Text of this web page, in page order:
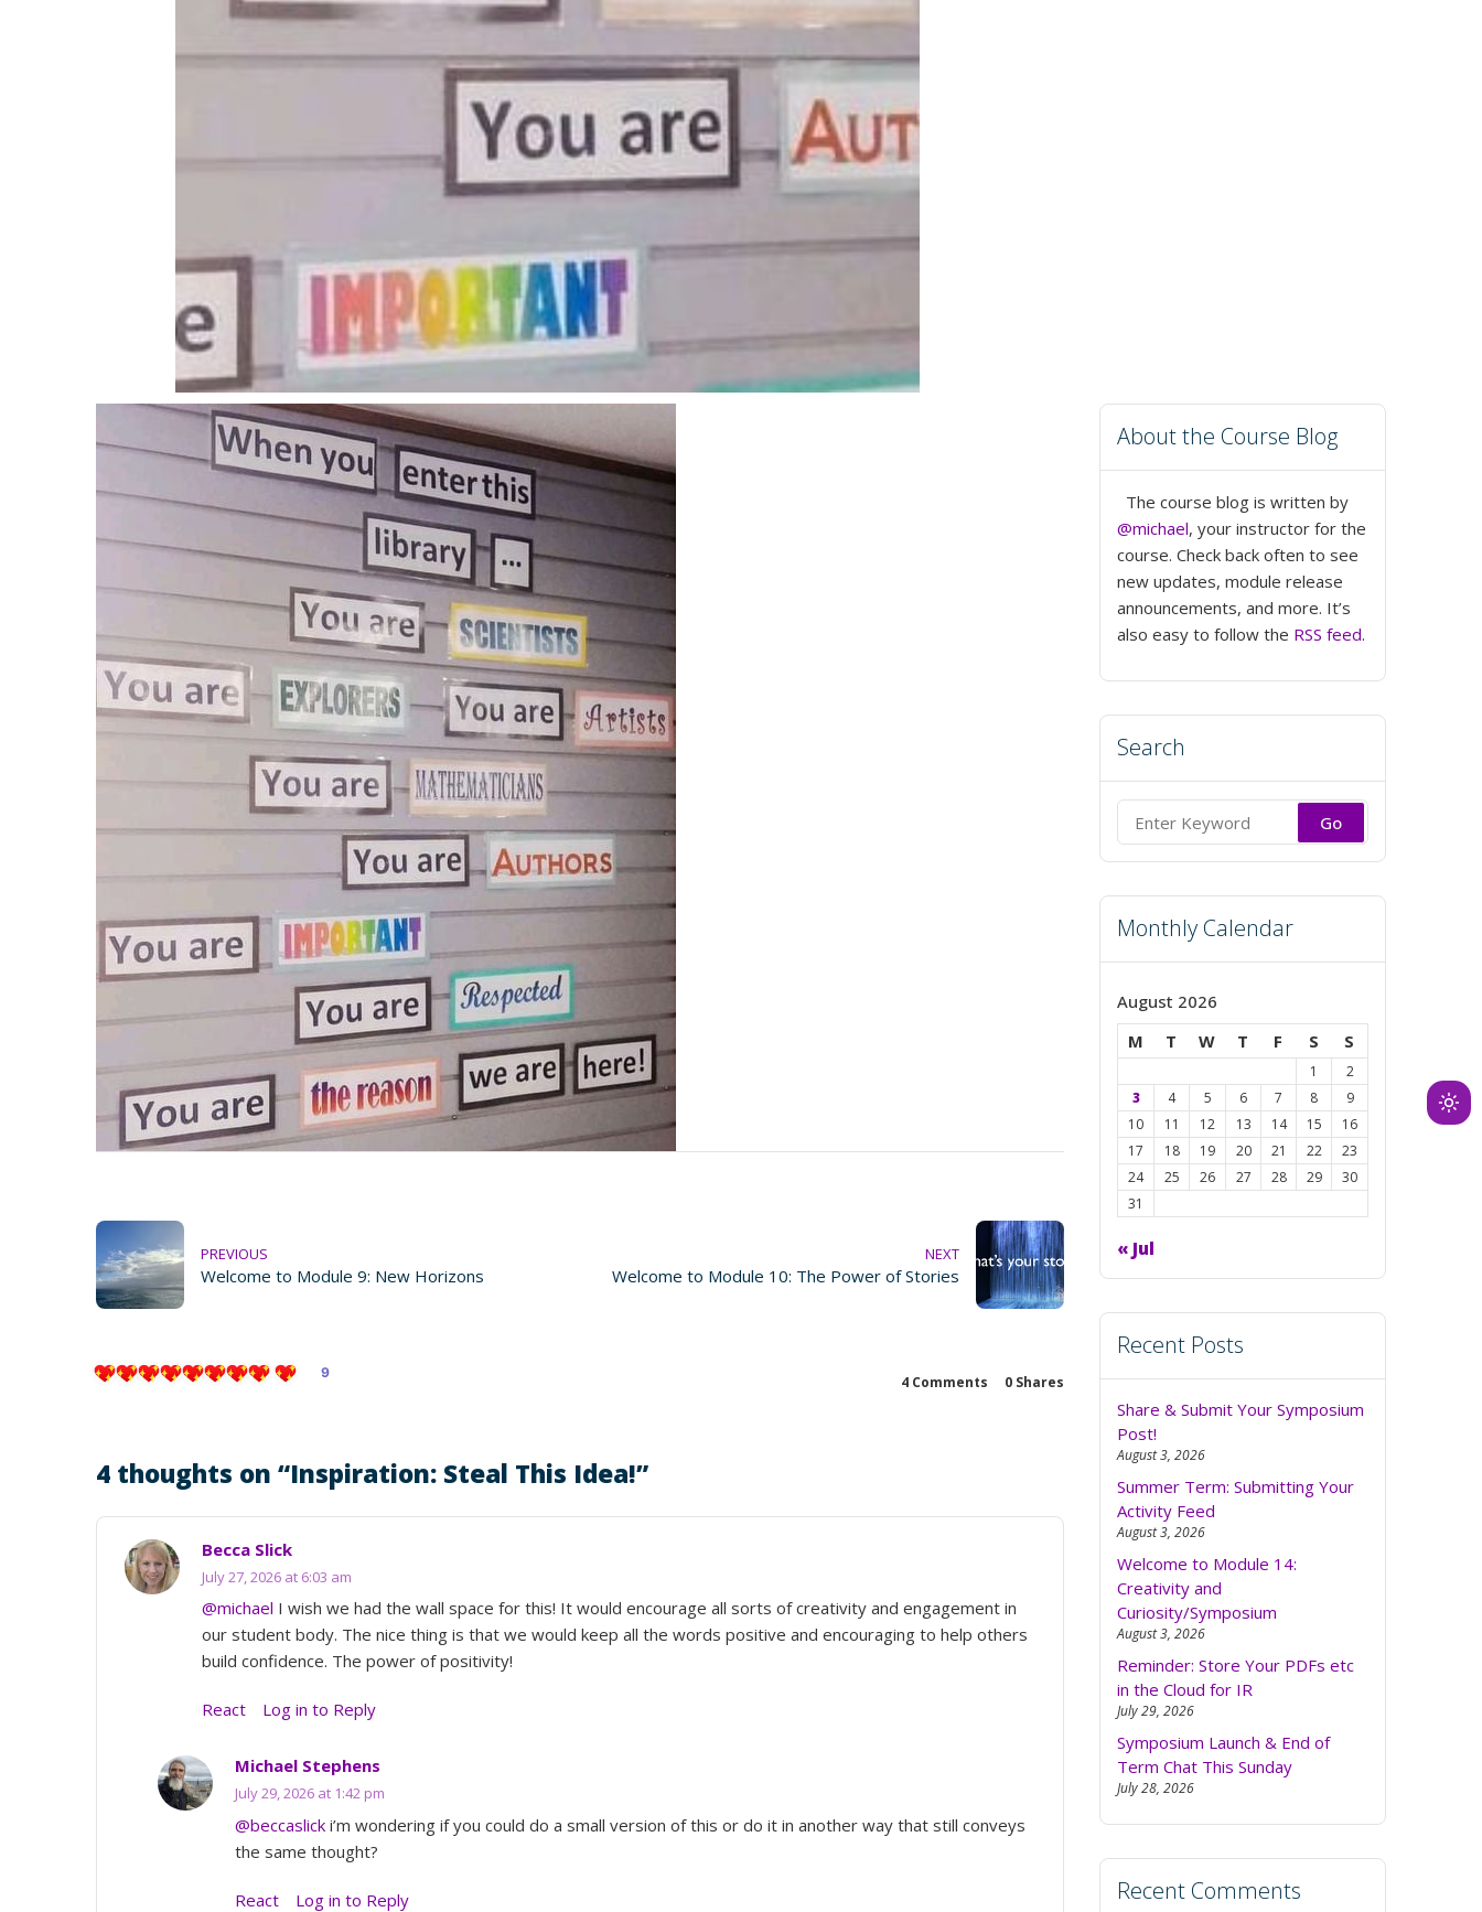
PREVIOUS
Welcome to Module 9: New Horizons
NEXT
Welcome to Module 10: The Power of Stories
9 4 Comments 0 Shares
4 thoughts on “Inspiration: Steal This Idea!”
Becca Slick
July 27, 2026 at 6:03 am
@michael I wish we had the wall space for this! It would encourage all sorts of creativity and engagement in
our student body. The nice thing is that we would keep all the words positive and encouraging to help others
build confidence. The power of positivity!
React Log in to Reply
Michael Stephens
July 29, 2026 at 1:42 pm
@beccaslick i’m wondering if you could do a small version of this or do it in another way that still conveys
the same thought?
React
Log in to Reply
About the Course Blog
The course blog is written by
@michael, your instructor for the
course. Check back often to see
new updates, module release
announcements, and more. It’s
also easy to follow the RSS feed.
Search
Search
for:
Monthly Calendar
August 2026
M
T W T F S S
1
2
3
4 5 6 7 8
9
10
11 12 13 14 15
16
17
18 19 20 21 22
23
24
25 26 27 28 29
30
31
« Jul
Recent Posts
Share & Submit Your Symposium
Post!
August 3, 2026
Summer Term: Submitting Your
Activity Feed
August 3, 2026
Welcome to Module 14:
Creativity and
Curiosity/Symposium
August 3, 2026
Reminder: Store Your PDFs etc
in the Cloud for IR
July 29, 2026
Symposium Launch & End of
Term Chat This Sunday
July 28, 2026
Recent Comments